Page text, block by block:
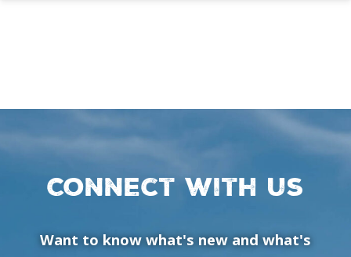
Connect with us
Want to know what's new and what's